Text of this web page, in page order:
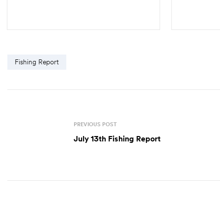
Fishing Report
PREVIOUS POST
July 13th Fishing Report